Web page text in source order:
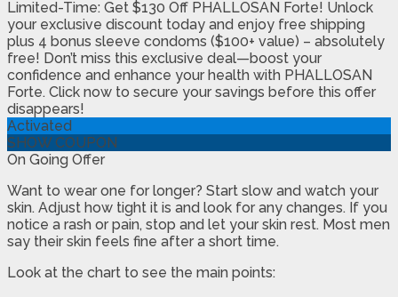
Limited-Time: Get $130 Off PHALLOSAN Forte! Unlock
your exclusive discount today and enjoy free shipping
plus 4 bonus sleeve condoms ($100+ value) – absolutely
free! Don’t miss this exclusive deal—boost your
confidence and enhance your health with PHALLOSAN
Forte. Click now to secure your savings before this offer
disappears!
Activated
SHOW COUPON
On Going Offer
Want to wear one for longer? Start slow and watch your
skin. Adjust how tight it is and look for any changes. If you
notice a rash or pain, stop and let your skin rest. Most men
say their skin feels fine after a short time.
Look at the chart to see the main points: